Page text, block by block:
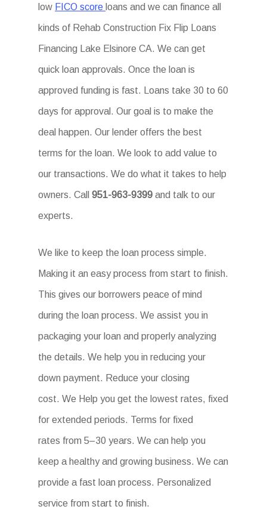
low FICO score loans and we can finance all
kinds of Rehab Construction Fix Flip Loans
Financing Lake Elsinore CA. We can get
quick loan approvals. Once the loan is
approved funding is fast. Loans take 30 to 60
days for approval. Our goal is to make the
deal happen. Our lender offers the best
terms for the loan. We look to add value to
our transactions. We do what it takes to help
owners. Call951-963-9399 and talk to our
experts.
We like to keep the loan process simple.
Making it an easy process from start to finish.
This gives our borrowers peace of mind
during the loan process. We assist you in
packaging your loan and properly analyzing
the details. We help you in reducing your
down payment. Reduce your closing
cost. We Help you get the lowest rates, fixed
for extended periods. Terms for fixed
rates from 5–30 years. We can help you
keep a healthy and growing business. We can
provide a fast loan process. Personalized
service from start to finish.